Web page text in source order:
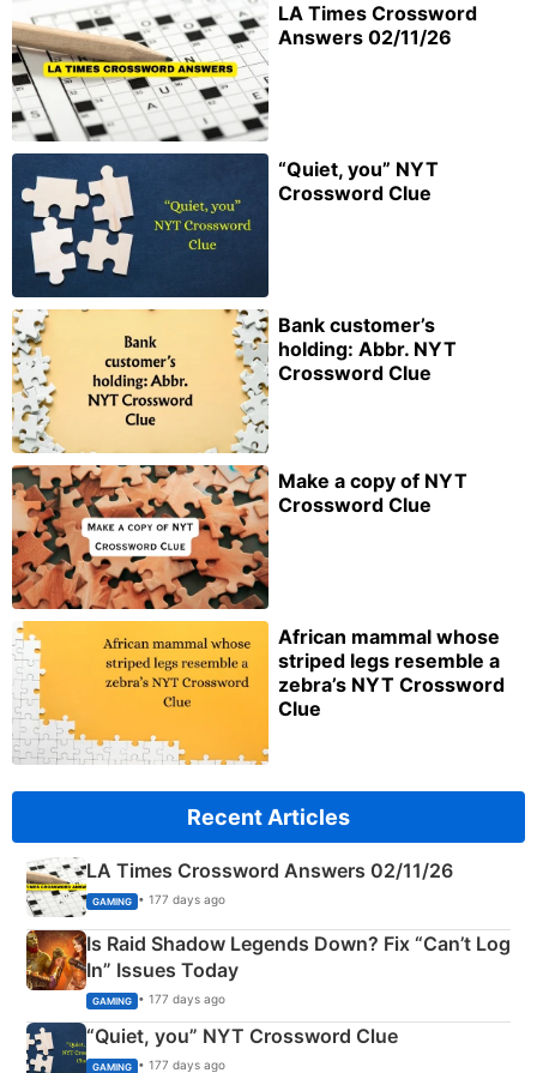
LA Times Crossword
Answers 02/11/26
“Quiet, you” NYT
Crossword Clue
Bank customer’s
holding: Abbr. NYT
Crossword Clue
Make a copy of NYT
Crossword Clue
African mammal whose
striped legs resemble a
zebra’s NYT Crossword
Clue
Recent Articles
LA Times Crossword Answers 02/11/26
GAMING • 177 days ago
Is Raid Shadow Legends Down? Fix “Can’t Log
In” Issues Today
GAMING • 177 days ago
“Quiet, you” NYT Crossword Clue
GAMING • 177 days ago